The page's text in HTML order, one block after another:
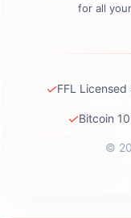
for all
✓FFL Licensed
✓Bitcoin
©